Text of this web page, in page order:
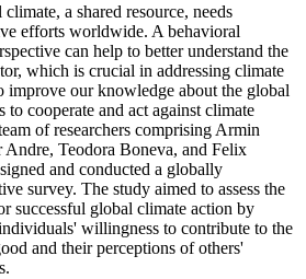
a shared resource, needs
efforts worldwide. A behavioral
can help to better understand the
which is crucial in addressing climate
improve our knowledge about the global
to cooperate and act against climate
of researchers comprising Armin
Andre, Teodora Boneva, and Felix
and conducted a globally
survey. The study aimed to assess the
successful global climate action by
willingness to contribute to the
and their perceptions of others'